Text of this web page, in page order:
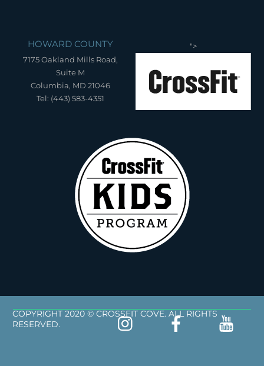
HOWARD COUNTY
7175 Oakland Mills Road,
Suite M
Columbia, MD 21046
Tel: (443) 583-4351
">
COPYRIGHT 2020 © CROSSFIT COVE. ALL RIGHTS
RESERVED.